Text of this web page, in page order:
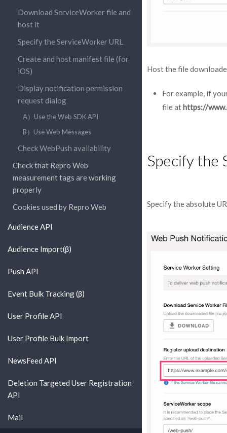
Download ServiceWorker file and
host it
Specify the ServiceWorker URL
Create and host manifest file (for
iOS)
Display notification permission
request dialog
A）Use the Web SDK API
B）Use Web Messages
Check WebPush availability
Check that Repro Web
measurement tags are working
properly
Cookies used by Repro Web
Audience API
Audience Import(β)
Push API
Event Bulk Tracking (β)
User Profile API
User Profile Bulk Import
NewsFeed API
Deletion Targeted User Registration
API
Mail
Host the file
For example, if
file athttps://
Specify the
Specify the absolute